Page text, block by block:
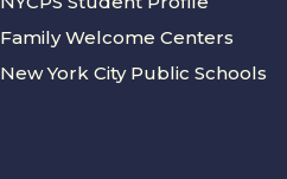
Family Welcome Centers
New York City Public Schools